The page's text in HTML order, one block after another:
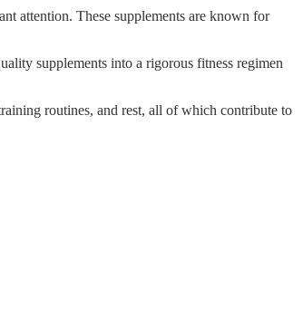
attention. These supplements are known for
supplements into a rigorous fitness regimen
routines, and rest, all of which contribute to